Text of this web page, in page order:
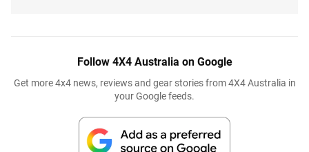
Follow 4X4 Australia on Google
Get more 4x4 news, reviews and gear stories from 4X4 Australia in
your Google feeds.